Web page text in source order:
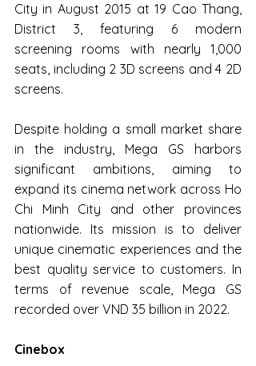
City in August 2015 at 19 Cao Thang,
District 3, featuring 6 modern
screening rooms with nearly 1,000
seats, including 2 3D screens and 4 2D
screens.
Despite holding a small market share
in the industry, Mega GS harbors
significant ambitions, aiming to
expand its cinema network across Ho
Chi Minh City and other provinces
nationwide. Its mission is to deliver
unique cinematic experiences and the
best quality service to customers. In
terms of revenue scale, Mega GS
recorded over VND 35 billion in 2022.
Cinebox